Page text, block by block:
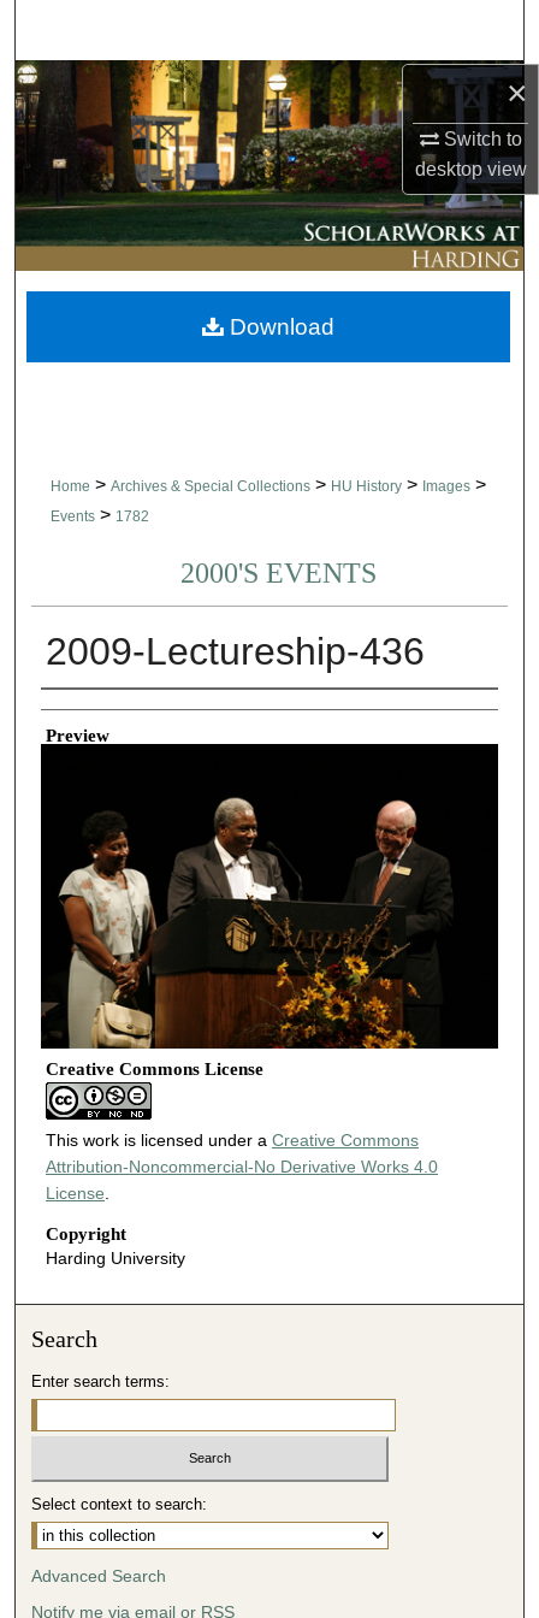
×
Switch to
desktopview
Browse Collections
My Account
About
Digital Commons Network™
Home > Archives & Special Collections > HU History > Images >
Events > 1782
2000'S EVENTS
2009-Lectureship-436
Creator
Preview
Creative Commons License
This work is licensed under a Creative Commons
Attribution-Noncommercial-No Derivative Works 4.0
License.
Copyright
Harding University
Download
Search
Enter search terms:
Select context to search:
Advanced Search
Notify me via email or RSS